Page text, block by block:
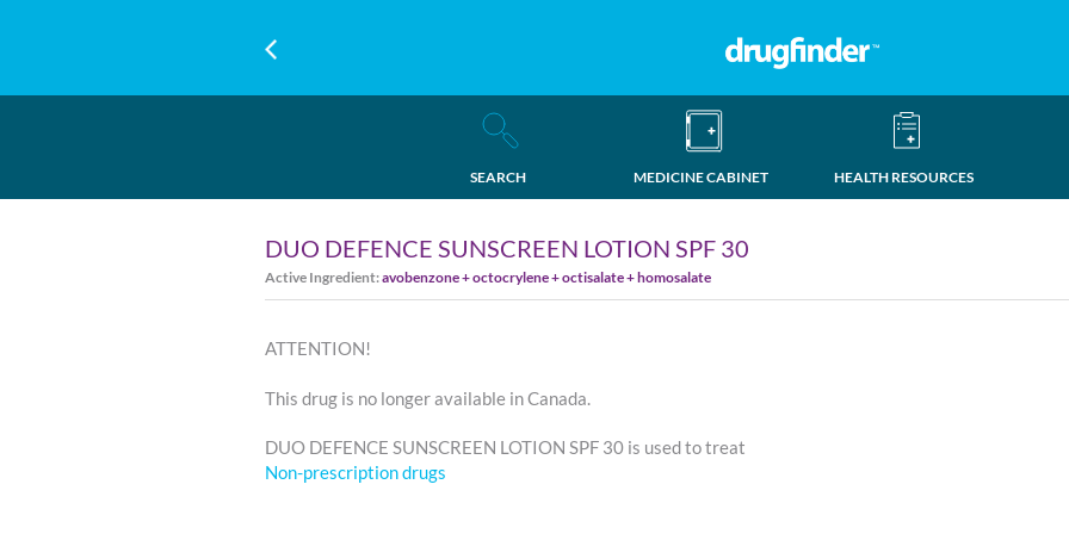
SEARCH MEDICINE CABINET HEALTH RESOURCES
DUO DEFENCE SUNSCREEN LOTION SPF 30
Active Ingredient:avobenzone + octocrylene + octisalate + homosalate
ATTENTION!
This drug is no longer available in Canada.
DUO DEFENCE SUNSCREEN LOTION SPF 30 is used to treat
Non-prescription drugs